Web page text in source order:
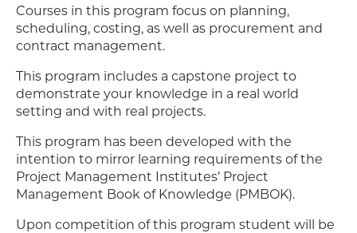
Courses in this program focus on planning,
scheduling, costing, as well as procurement and
contract management.
This program includes a capstone project to
demonstrate your knowledge in a real world
setting and with real projects.
This program has been developed with the
intention to mirror learning requirements of the
Project Management Institutes’ Project
Management Book of Knowledge (PMBOK).
Upon competition of this program student will be